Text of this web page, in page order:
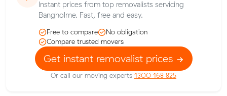
Instant prices from top removalists servicing
Bangholme. Fast, free and easy.
Free to compare
No obligation
Compare trusted movers
Get instant removalist prices
Or call our moving experts 1300 168 825